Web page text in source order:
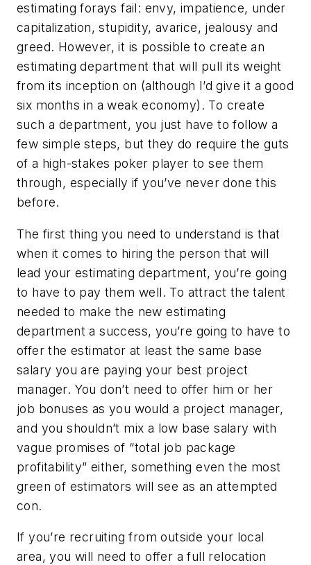
estimating forays fail: envy, impatience, under
capitalization, stupidity, avarice, jealousy and
greed. However, it is possible to create an
estimating department that will pull its weight
from its inception on (although I’d give it a good
six months in a weak economy). To create
such a department, you just have to follow a
few simple steps, but they do require the guts
of a high-stakes poker player to see them
through, especially if you’ve never done this
before.
The first thing you need to understand is that
when it comes to hiring the person that will
lead your estimating department, you’re going
to have to pay them well. To attract the talent
needed to make the new estimating
department a success, you’re going to have to
offer the estimator at least the same base
salary you are paying your best project
manager. You don’t need to offer him or her
job bonuses as you would a project manager,
and you shouldn’t mix a low base salary with
vague promises of “total job package
profitability” either, something even the most
green of estimators will see as an attempted
con.
If you’re recruiting from outside your local
area, you will need to offer a full relocation